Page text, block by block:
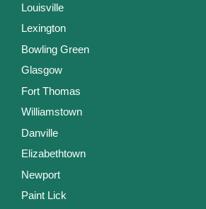
Louisville
Lexington
Bowling Green
Glasgow
Fort Thomas
Williamstown
Danville
Elizabethtown
Newport
Paint Lick